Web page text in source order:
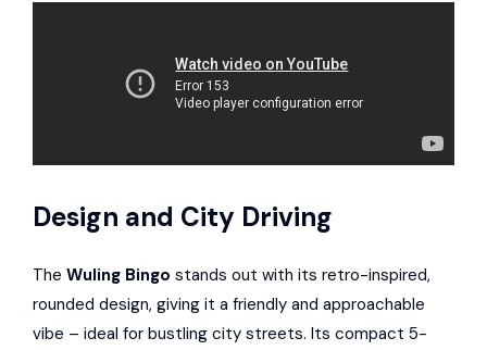
Design and City Driving
The Wuling Bingo stands out with its retro-inspired,
rounded design, giving it a friendly and approachable
vibe – ideal for bustling city streets. Its compact 5-